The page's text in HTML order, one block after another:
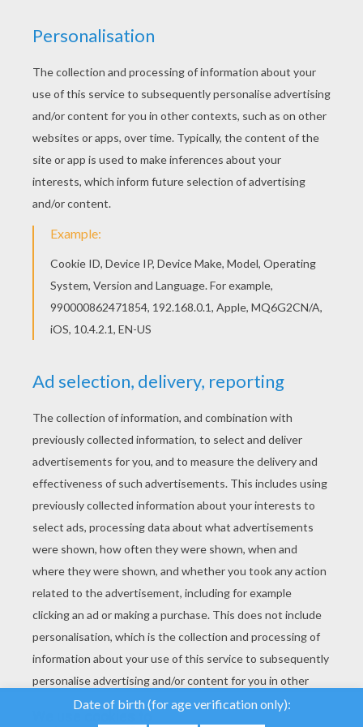
Are you looking for MASKS coloring pages?
Hellokids has selected this lovely Crying Moon
Mask coloring page for you! You can print it out
and color. Beautiful Crying Moon Mask coloring
page for kids of all ages. Add some colors to
create your piece of art.
RATE THIS PAGE
YOUR SCORE